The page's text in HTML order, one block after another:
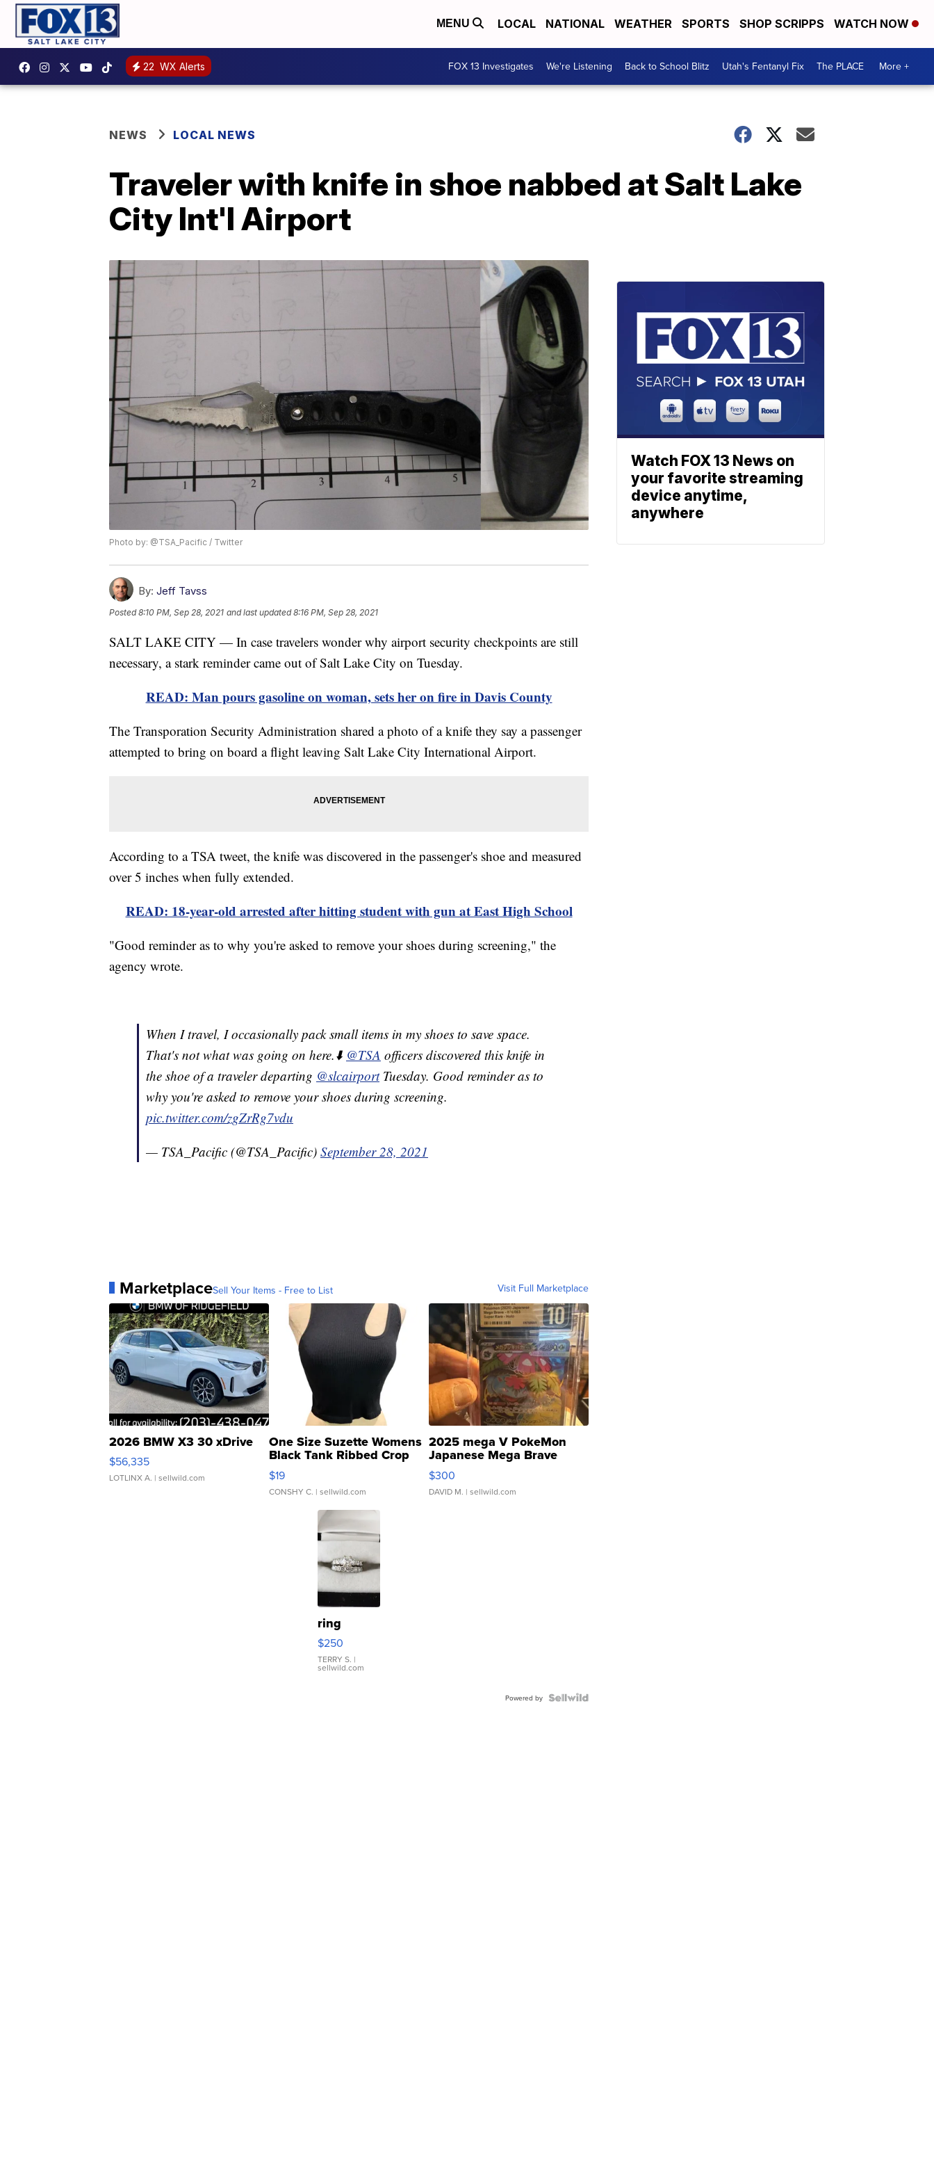
MENU LOCAL NATIONAL WEATHER SPORTS SHOP SCRIPPS WATCH NOW
22 WX Alerts FOX 13 Investigates We're Listening Back to School Blitz Utah's Fentanyl Fix The PLACE More +
NEWS LOCAL NEWS
Traveler with knife in shoe nabbed at Salt Lake
City Int'l Airport
Photo by: @TSA_Pacific / Twitter
By: Jeff Tavss
Posted8:10 PM, Sep 28, 2021 and last updated 8:16 PM, Sep 28, 2021
SALT LAKE CITY — In case travelers wonder why airport security checkpoints are still
necessary, a stark reminder came out of Salt Lake City on Tuesday.
READ: Man pours gasoline on woman, sets her on fire in Davis County
The Transporation Security Administration shared a photo of a knife they say a passenger
attempted to bring on board a flight leaving Salt Lake City International Airport.
According to a TSA tweet, the knife was discovered in the passenger's shoe and measured
over 5 inches when fully extended.
READ: 18-year-old arrested after hitting student with gun at East High School
"Good reminder as to why you're asked to remove your shoes during screening," the
agency wrote.
When I travel, I occasionally pack small items in my shoes to save space.
That's not what was going on here.⬇️ @TSA officers discovered this knife in
the shoe of a traveler departing @slcairportTuesday. Good reminder as to
why you're asked to remove your shoes during screening.
pic.twitter.com/zgZrRg7vdu
— TSA_Pacific (@TSA_Pacific) September 28, 2021
MarketplaceSell Your Items - Free to List Visit Full Marketplace
2026 BMW X3 30 xDrive
$56,335
LOTLINX A. | sellwild.com
One Size Suzette Womens
Black Tank Ribbed Crop
Asymmetrical ...
$19
CONSHY C. | sellwild.com
2025 mega V PokeMon
Japanese Mega Brave
076/063 Super Rare H...
$300
DAVID M. | sellwild.com
ring
$250
TERRY S. |
sellwild.com
Powered by
Watch FOX 13 News on
your favorite streaming
device anytime,
anywhere